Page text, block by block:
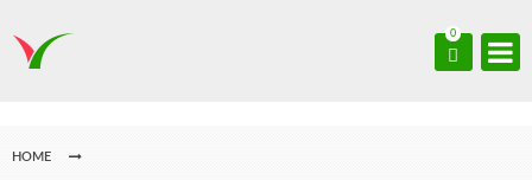
0
HOME